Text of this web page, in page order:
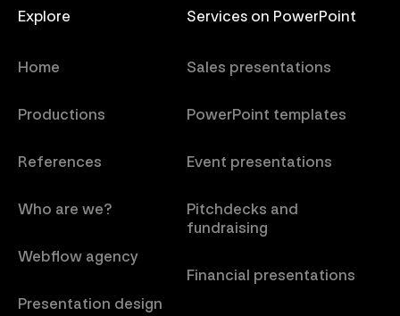
Explore
Home
Productions
References
Who are we?
Webflow agency
Presentation design
Services on PowerPoint
Sales presentations
PowerPoint templates
Event presentations
Pitchdecks and
fundraising
Financial presentations